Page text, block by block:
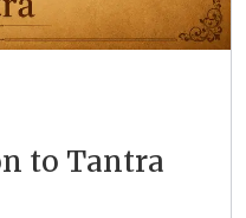
to Tantra